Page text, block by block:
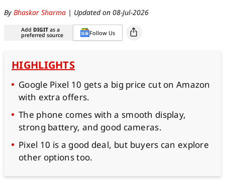
By Bhaskar Sharma | Updated on 08-Jul-2026
Add DIGIT as a
preferred source Follow Us
HIGHLIGHTS
Google Pixel 10 gets a big price cut on Amazon
with extra offers.
The phone comes with a smooth display,
strong battery, and good cameras.
Pixel 10 is a good deal, but buyers can explore
other options too.